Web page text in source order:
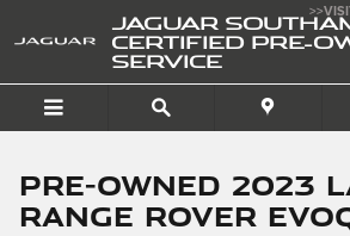
JAGUAR
CERTIFIED PRE-
SERVICE
Pre-Owned 2023
Range Rover